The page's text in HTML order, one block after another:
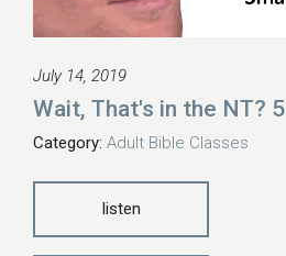
July 14, 2019
Wait, That's in the NT? 5
Category: Adult Bible Classes
listen